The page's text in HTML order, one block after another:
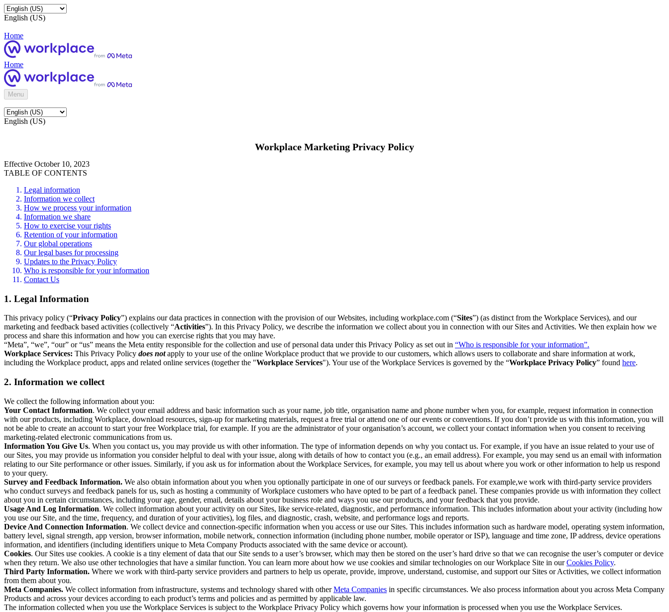
English (US)
Home
Home
Menu
English (US)
Workplace Marketing Privacy Policy
Effective October 10, 2023
TABLE OF CONTENTS
Legal information
Information we collect
How we process your information
Information we share
How to exercise your rights
Retention of your information
Our global operations
Our legal bases for processing
Updates to the Privacy Policy
Who is responsible for your information
Contact Us
1. Legal Information
This privacy policy (“Privacy Policy”) explains our data practices in connection with the provision of our Websites, including workplace.com (“Sites”) (as distinct from the Workplace Services), and our
marketing and feedback based activities (collectively “Activities”). In this Privacy Policy, we describe the information we collect about you in connection with our Sites and Activities. We then explain how we
process and share this information and how you can exercise rights that you may have.
“Meta”, “we”, “our” or “us” means the Meta entity responsible for the collection and use of personal data under this Privacy Policy as set out in “Who is responsible for your information”.
Workplace Services: This Privacy Policy does notapply to your use of the online Workplace product that we provide to our customers, which allows users to collaborate and share information at work,
including the Workplace product, apps and related online services (together the "Workplace Services"). Your use of the Workplace Services is governed by the “Workplace Privacy Policy” found here.
2. Information we collect
We collect the following information about you:
Your Contact Information. We collect your email address and basic information such as your name, job title, organisation name and phone number when you, for example, request information in connection
with our products, including Workplace, download resources, sign-up for marketing materials, request a free trial or attend one of our events or conventions. If you don’t provide us with this information, you will
not be able to create an account to start your free Workplace trial, for example. If you are the administrator of your organisation’s account, we collect your contact information when you consent to receiving
marketing-related electronic communications from us.
Information You Give Us. When you contact us, you may provide us with other information. The type of information depends on why you contact us. For example, if you have an issue related to your use of
our Sites, you may provide us information you consider helpful to deal with your issue, along with details of how to contact you (e.g., an email address). For example, you may send us an email with information
relating to our Site performance or other issues. Similarly, if you ask us for information about the Workplace Services, for example, you may tell us about where you work or other information to help us respond
to your query.
Survey and Feedback Information. We also obtain information about you when you optionally participate in one of our surveys or feedback panels. For example,we work with third-party service providers
who conduct surveys and feedback panels for us, such as hosting a community of Workplace customers who have opted to be part of a feedback panel. These companies provide us with information they collect
about you in certain circumstances, including your age, gender, email, details about your business role and ways you use our products, and your feedback that you provide.
Usage And Log Information. We collect information about your activity on our Sites, like service-related, diagnostic, and performance information. This includes information about your activity (including how
you use our Site, and the time, frequency, and duration of your activities), log files, and diagnostic, crash, website, and performance logs and reports.
Device And Connection Information. We collect device and connection-specific information when you access or use our Sites. This includes information such as hardware model, operating system information,
battery level, signal strength, app version, browser information, mobile network, connection information (including phone number, mobile operator or ISP), language and time zone, IP address, device operations
information, and identifiers (including identifiers unique to Meta Company Products associated with the same device or account).
Cookies. Our Sites use cookies. A cookie is a tiny element of data that our Site sends to a user’s browser, which may then be stored on the user’s hard drive so that we can recognise the user’s computer or device
when they return. We also use other technologies that have a similar function. You can learn more about how we use cookies and similar technologies on our Workplace Site in ourCookies Policy.
Third Party Information. Where we work with third-party service providers and partners to help us operate, provide, improve, understand, customise, and support our Sites or Activities, we collect information
from them about you.
Meta Companies. We collect information from infrastructure, systems and technology shared with otherMeta Companies in specific circumstances. We also process information about you across Meta Company
Products and across your devices according to each product’s terms and policies and as permitted by applicable law.
The information collected when you use the Workplace Services is subject to the Workplace Privacy Policy which governs how your information is processed when you use the Workplace Services.